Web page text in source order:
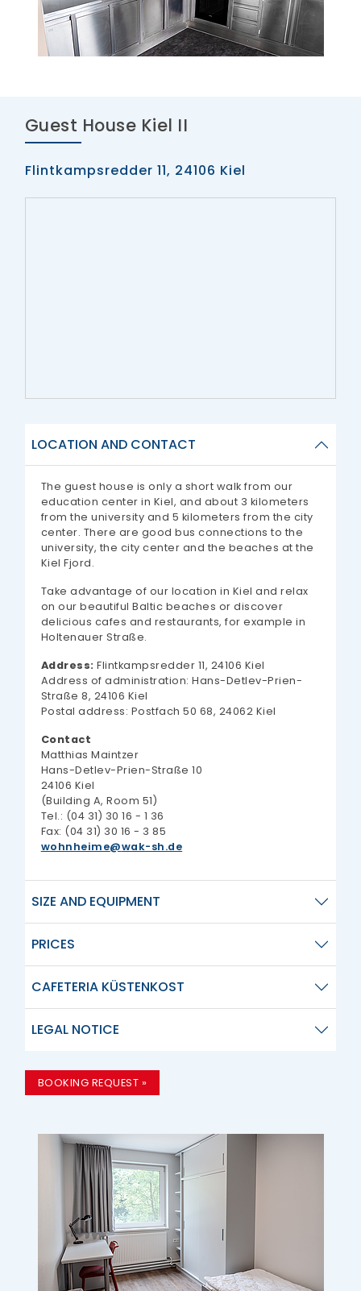
Guest House Kiel II
Flintkampsredder 11, 24106 Kiel
LOCATION AND CONTACT
The guest house is only a short walk from our
education center in Kiel, and about 3 kilometers
from the university and 5 kilometers from the city
center. There are good bus connections to the
university, the city center and the beaches at the
Kiel Fjord.
Take advantage of our location in Kiel and relax
on our beautiful Baltic beaches or discover
delicious cafes and restaurants, for example in
Holtenauer Straße.
Address: Flintkampsredder 11, 24106 Kiel
Address of administration: Hans-Detlev-Prien-
Straße 8, 24106 Kiel
Postal address: Postfach 50 68, 24062 Kiel
Contact
Matthias Maintzer
Hans-Detlev-Prien-Straße 10
24106 Kiel
(Building A, Room 51)
Tel.: (04 31) 30 16 - 1 36
Fax: (04 31) 30 16 - 3 85
wohnheime
wak-sh.de
SIZE AND EQUIPMENT
PRICES
CAFETERIA KÜSTENKOST
LEGAL NOTICE
BOOKING REQUEST »